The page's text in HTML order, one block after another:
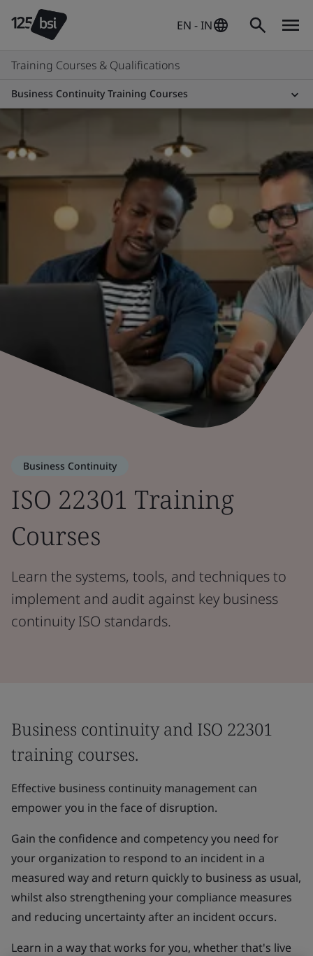
EN - IN
Training Courses & Qualifications
Business Continuity Training Courses
Business Continuity
ISO 22301 Training
Courses
Learn the systems, tools, and techniques to
implement and audit against key business
continuity ISO standards.
Business continuity and ISO 22301
training courses.
Effective business continuity management can
empower you in the face of disruption.
Gain the confidence and competency you need for
your organization to respond to an incident in a
measured way and return quickly to business as usual,
whilst also strengthening your compliance measures
and reducing uncertainty after an incident occurs.
Learn in a way that works for you, whether that's live